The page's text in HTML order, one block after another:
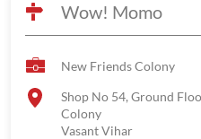
Wow! Momo
New Friends Colony
Shop No 54, Ground
Colony
Vasant Vihar